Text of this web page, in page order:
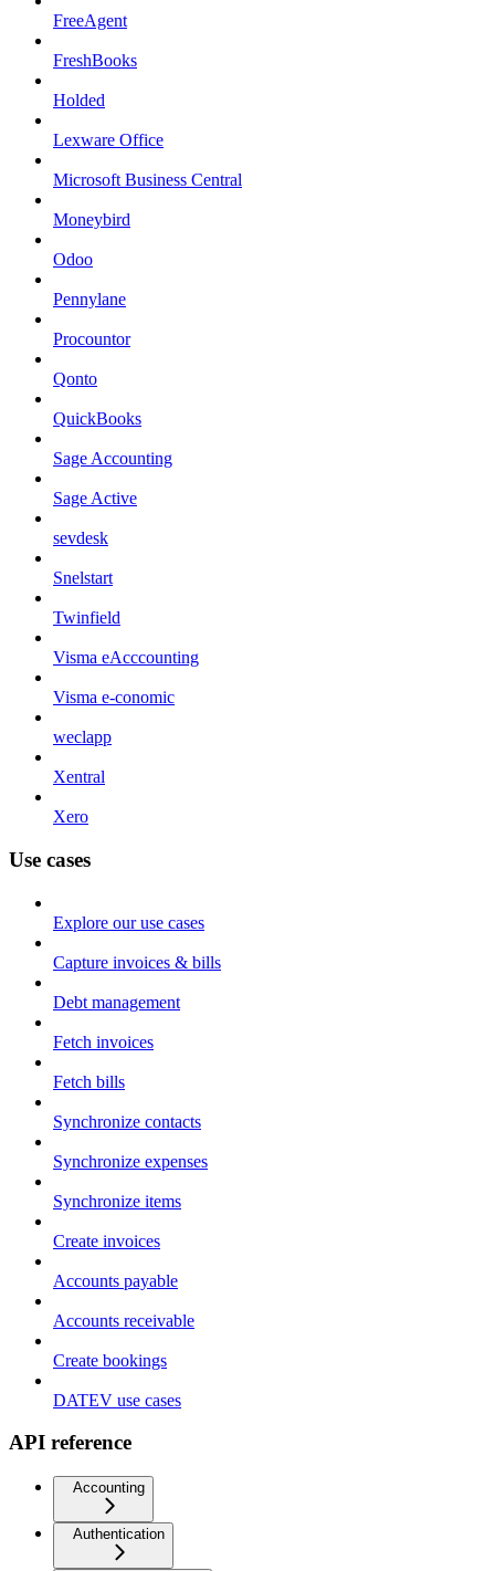
FreeAgent
FreshBooks
Holded
Lexware Office
Microsoft Business Central
Moneybird
Odoo
Pennylane
Procountor
Qonto
QuickBooks
Sage Accounting
Sage Active
sevdesk
Snelstart
Twinfield
Visma eAcccounting
Visma e-conomic
weclapp
Xentral
Xero
Use cases
Explore our use cases
Capture invoices & bills
Debt management
Fetch invoices
Fetch bills
Synchronize contacts
Synchronize expenses
Synchronize items
Create invoices
Accounts payable
Accounts receivable
Create bookings
DATEV use cases
API reference
Accounting
Authentication